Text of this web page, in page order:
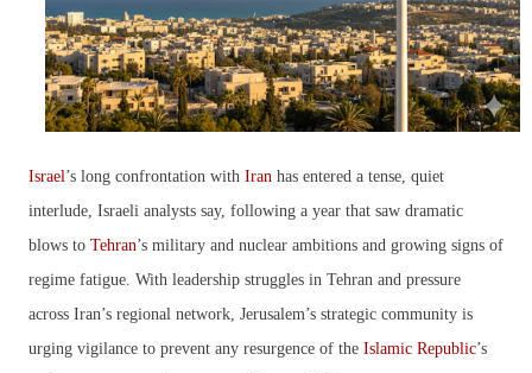
Israel’s long confrontation with Iran has entered a tense, quiet
interlude, Israeli analysts say, following a year that saw dramatic
blows to Tehran’s military and nuclear ambitions and growing signs of
regime fatigue. With leadership struggles in Tehran and pressure
across Iran’s regional network, Jerusalem’s strategic community is
urging vigilance to prevent any resurgence of the Islamic Republic’s